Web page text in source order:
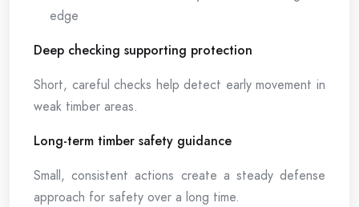
edge
Deep checking supporting protection
Short, careful checks help detect early movement in
weak timber areas.
Long-term timber safety guidance
Small, consistent actions create a steady defense
approach for safety over a long time.